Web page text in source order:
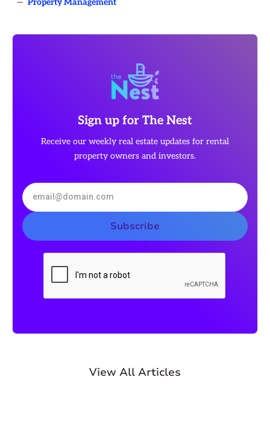
— Property Management
Sign up for The Nest
Receive our weekly real estate updates for rental
property owners and investors.
View All Articles